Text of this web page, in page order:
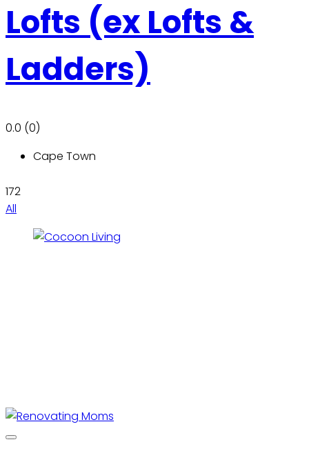
Lofts (ex Lofts &
Ladders)
0.0 (0)
Cape Town
172
All